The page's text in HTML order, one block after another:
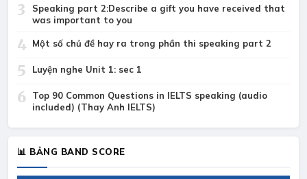
3
Speaking part 2:Describe a gift you have received that
was important to you
4 Một số chủ đề hay ra trong phần thi speaking part 2
5 Luyện nghe Unit 1: sec 1
6
Top 90 Common Questions in IELTS speaking (audio
included) (Thay Anh IELTS)
📊 BẢNG BAND SCORE